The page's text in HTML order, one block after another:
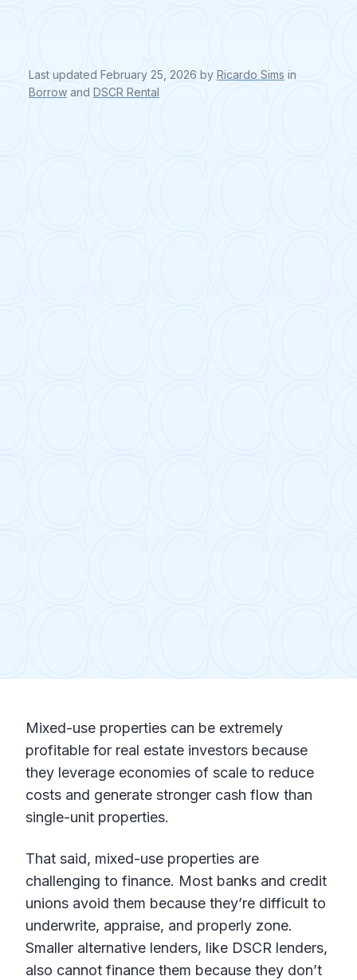
Last updated February 25, 2026 by Ricardo Sims in
Borrow and DSCR Rental
Mixed-use properties can be extremely
profitable for real estate investors because
they leverage economies of scale to reduce
costs and generate stronger cash flow than
single-unit properties.
That said, mixed-use properties are
challenging to finance. Most banks and credit
unions avoid them because they’re difficult to
underwrite, appraise, and properly zone.
Smaller alternative lenders, like DSCR lenders,
also cannot finance them because they don’t